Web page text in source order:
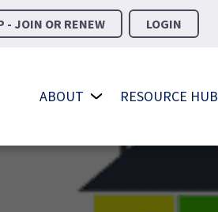
- JOIN OR RENEW LOGIN
ABOUT RESOURCE HUB